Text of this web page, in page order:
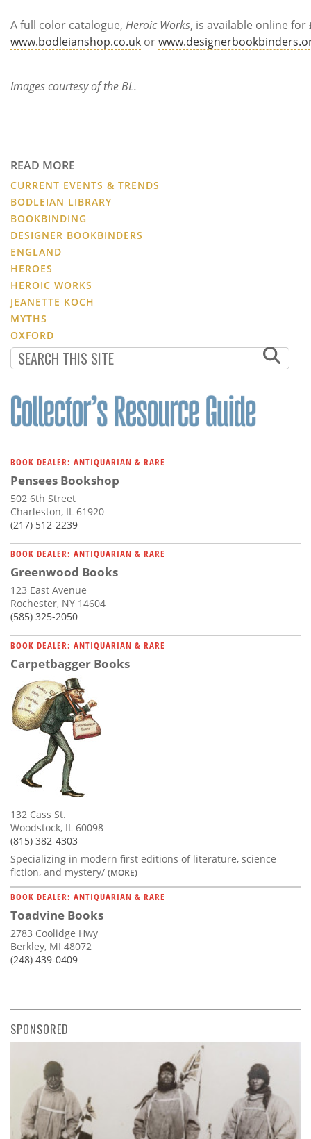
A full color catalogue, Heroic Works, is available online for
www.bodleianshop.co.uk or
Images courtesy of the BL.
READ MORE
CURRENT EVENTS & TRENDS
BODLEIAN LIBRARY
BOOKBINDING
DESIGNER BOOKBINDERS
ENGLAND
HEROES
HEROIC WORKS
JEANETTE KOCH
MYTHS
OXFORD
BOOK DEALER: ANTIQUARIAN & RARE
Pensees Bookshop
502 6th Street
Charleston, IL 61920
(217) 512-2239
BOOK DEALER: ANTIQUARIAN & RARE
Greenwood Books
123 East Avenue
Rochester, NY 14604
(585) 325-2050
BOOK DEALER: ANTIQUARIAN & RARE
Carpetbagger Books
132 Cass St.
Woodstock, IL 60098
(815) 382-4303
Specializing in modern first editions of literature, science
fiction, and mystery/ (MORE)
BOOK DEALER: ANTIQUARIAN & RARE
Toadvine Books
2783 Coolidge Hwy
Berkley, MI 48072
(248) 439-0409
SPONSORED